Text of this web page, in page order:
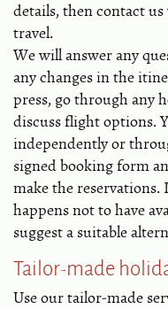
details, then contact
travel.
We will answer any
any changes in the
press, go through any
discuss flight options.
independently or
signed booking form
make the
happens not to have
suggest a suitable
Tailor-made
Use our tailor-made